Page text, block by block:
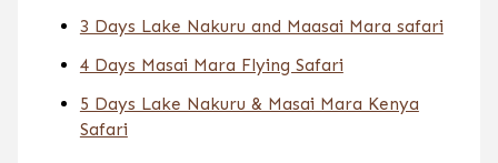
3 Days Lake Nakuru and Maasai Mara safari
4 Days Masai Mara Flying Safari
5 Days Lake Nakuru & Masai Mara Kenya
Safari